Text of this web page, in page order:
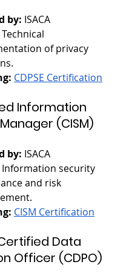
by: ISACA
Technical
of privacy
CDPSE Certification
Information
(CISM)
by: ISACA
Information security
and risk
CISM Certification
Data
Officer (CDPO)